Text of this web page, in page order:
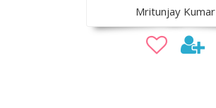
Mritunjay Kumar